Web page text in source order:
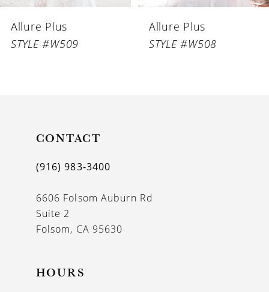
Allure Plus
STYLE #W509
Allure Plus
STYLE #W508
CONTACT
(916) 983‑3400
6606 Folsom Auburn Rd
Suite 2
Folsom, CA 95630
HOURS